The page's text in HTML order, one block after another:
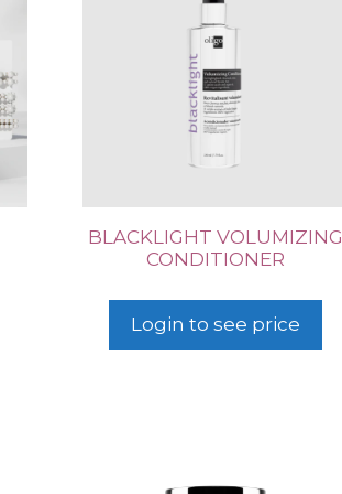
BLACKLIGHT VOLUMIZING
CONDITIONER
Login to see price